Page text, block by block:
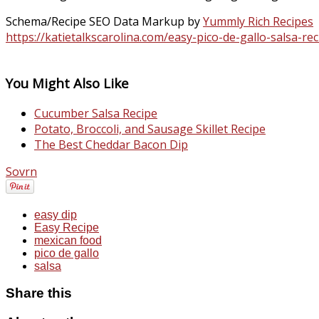
Schema/Recipe SEO Data Markup byYummly Rich Recipes
https://katietalkscarolina.com/easy-pico-de-gallo-salsa-
You Might Also Like
Cucumber Salsa Recipe
Potato, Broccoli, and Sausage Skillet Recipe
The Best Cheddar Bacon Dip
Sovrn
easy dip
Easy Recipe
mexican food
pico de gallo
salsa
Share this